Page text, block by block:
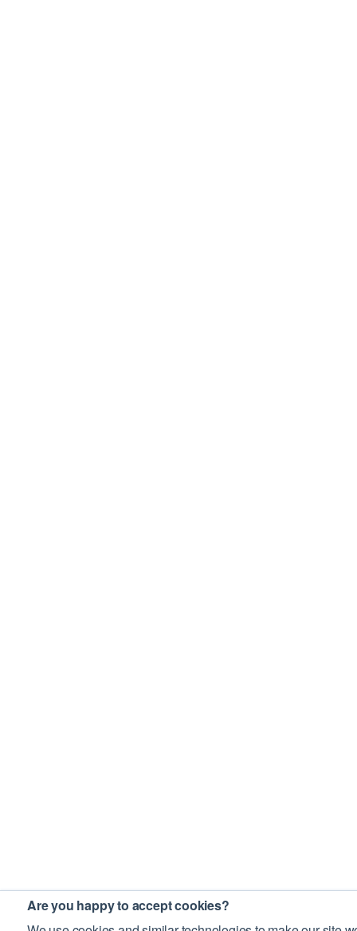
Are you happy to accept cookies?